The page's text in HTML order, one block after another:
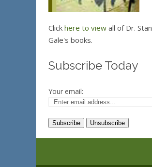
Click here to view all of Dr. Stan
Gale's books.
Subscribe Today
Your email: